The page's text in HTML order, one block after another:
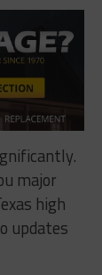
major
high
updates